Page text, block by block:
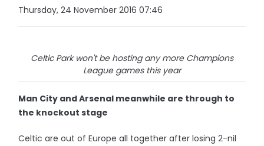
Thursday, 24 November 2016 07:46
Celtic Park won't be hosting any more Champions
League games this year
Man City and Arsenal meanwhile are through to
the knockout stage
Celtic are out of Europe all together after losing 2-nil